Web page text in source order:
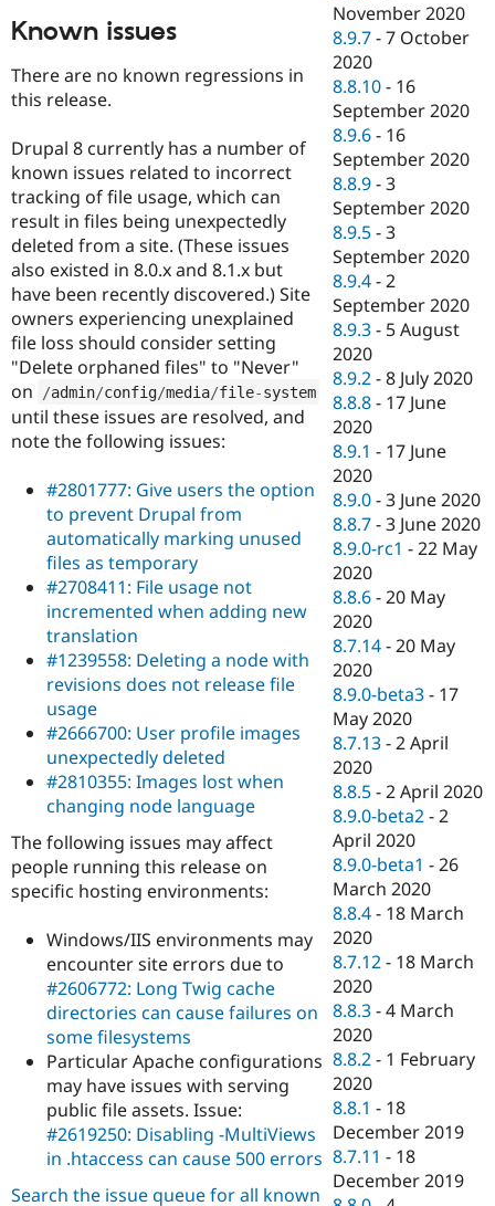
Known issues
There are no known regressions in
this release.
Drupal 8 currently has a number of
known issues related to incorrect
tracking of file usage, which can
result in files being unexpectedly
deleted from a site. (These issues
also existed in 8.0.x and 8.1.x but
have been recently discovered.) Site
owners experiencing unexplained
file loss should consider setting
"Delete orphaned files" to "Never"
on
/admin/config/media/file-system
until these issues are resolved, and
note the following issues:
#2801777: Give users the option
to prevent Drupal from
automatically marking unused
files as temporary
#2708411: File usage not
incremented when adding new
translation
#1239558: Deleting a node with
revisions does not release file
usage
#2666700: User profile images
unexpectedly deleted
#2810355: Images lost when
changing node language
The following issues may affect
people running this release on
specific hosting environments:
Windows/IIS environments may
encounter site errors due to
#2606772: Long Twig cache
directories can cause failures on
some filesystems
Particular Apache configurations
may have issues with serving
public file assets. Issue:
#2619250: Disabling -MultiViews
in .htaccess can cause 500 errors
Search the issue queue for all known
November 2020
8.9.7 -7 October
2020
8.8.10 - 16
September 2020
8.9.6 - 16
September 2020
8.8.9 -3
September 2020
8.9.5 -3
September 2020
8.9.4 -2
September 2020
8.9.3 - 5 August
2020
8.9.2 -8 July 2020
8.8.8 - 17 June
2020
8.9.1 - 17 June
2020
8.9.0 -3 June 2020
8.8.7 -3 June 2020
8.9.0-rc1 -22 May
2020
8.8.6 -20 May
2020
8.7.14 -20 May
2020
8.9.0-beta3 - 17
May 2020
8.7.13 -2 April
2020
8.8.5 -2 April 2020
8.9.0-beta2 -2
April 2020
8.9.0-beta1 -26
March 2020
8.8.4 - 18 March
2020
8.7.12 - 18 March
2020
8.8.3 -4 March
2020
8.8.2 - 1 February
2020
8.8.1 - 18
December 2019
8.7.11 - 18
December 2019